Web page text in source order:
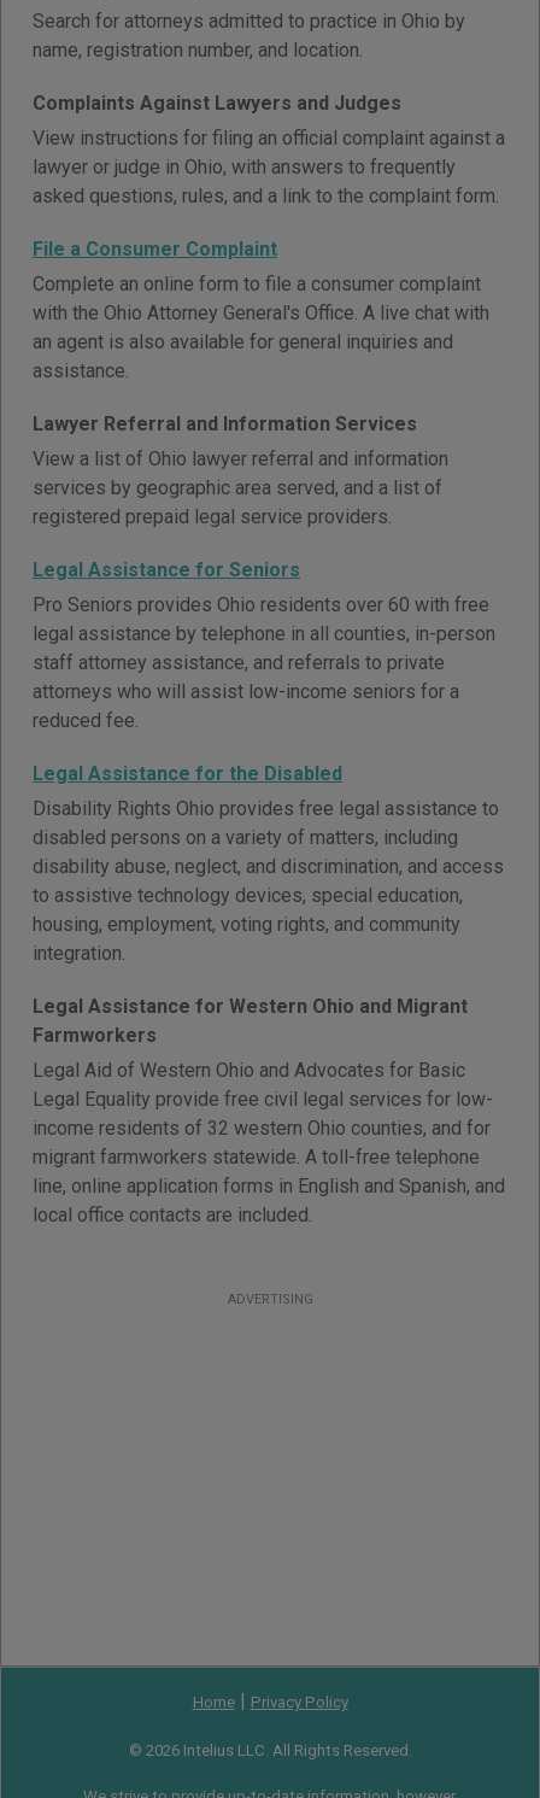
Search for attorneys admitted to practice in Ohio by
name, registration number, and location.
Complaints Against Lawyers and Judges
View instructions for filing an official complaint against a
lawyer or judge in Ohio, with answers to frequently
asked questions, rules, and a link to the complaint form.
File a Consumer Complaint
Complete an online form to file a consumer complaint
with the Ohio Attorney General's Office. A live chat with
an agent is also available for general inquiries and
assistance.
Lawyer Referral and Information Services
View a list of Ohio lawyer referral and information
services by geographic area served, and a list of
registered prepaid legal service providers.
Legal Assistance for Seniors
Pro Seniors provides Ohio residents over 60 with free
legal assistance by telephone in all counties, in-person
staff attorney assistance, and referrals to private
attorneys who will assist low-income seniors for a
reduced fee.
Legal Assistance for the Disabled
Disability Rights Ohio provides free legal assistance to
disabled persons on a variety of matters, including
disability abuse, neglect, and discrimination, and access
to assistive technology devices, special education,
housing, employment, voting rights, and community
integration.
Legal Assistance for Western Ohio and Migrant
Farmworkers
Legal Aid of Western Ohio and Advocates for Basic
Legal Equality provide free civil legal services for low-
income residents of 32 western Ohio counties, and for
migrant farmworkers statewide. A toll-free telephone
line, online application forms in English and Spanish, and
local office contacts are included.
ADVERTISING
Home| Privacy Policy
© 2026 Intelius LLC. All Rights Reserved.